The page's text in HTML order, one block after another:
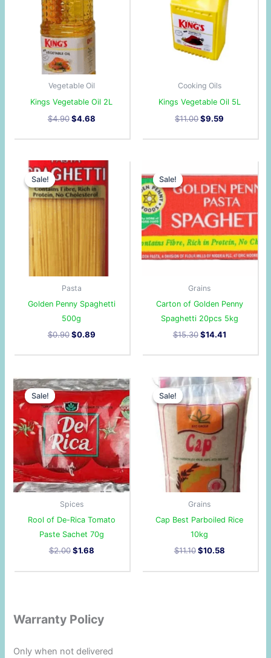
Vegetable Oil
Kings Vegetable Oil 2L
$4.90 $4.68
Cooking Oils
Kings Vegetable Oil 5L
$11.00$9.59
Sale!
Sale!
Pasta
Golden Penny Spaghetti
500g
$0.90
Original
price
was:
$0.90.
$0.89
Current
is:
$0.89.
Sale!
Sale!
Grains
Carton of Golden Penny
Spaghetti 20pcs 5kg
$15.30
price
was:
$15.30.
$14.41
price
is:
$14.41.
Sale!
Sale!
Spices
Rool of De-Rica Tomato
Paste Sachet 70g
$2.00
Original
price
was:
$2.00.
$1.68
Current
price
$1.68.
Sale!
Sale!
Grains
Cap Best Parboiled Rice
10kg
$11.10
Original
price
was:
$11.10.
$10.58
Current
price
is:
$10.58.
Warranty Policy
Only when not delivered